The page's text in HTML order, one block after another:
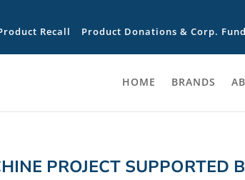
Recall Product Donations & Corp.
HOME BRANDS
PROJECT SUPPORTED